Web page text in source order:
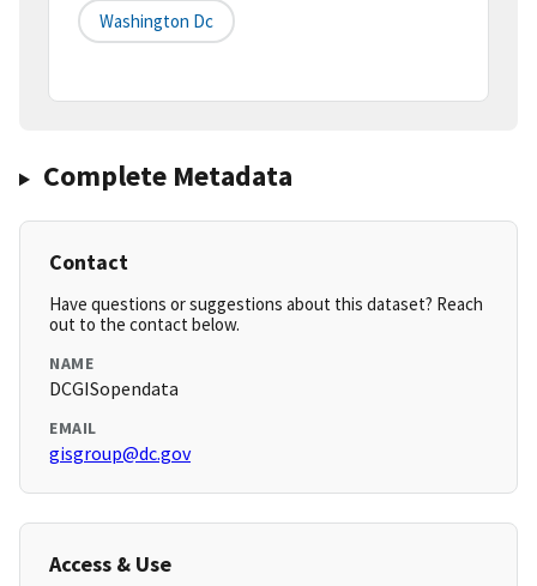
Washington Dc
Complete Metadata
Contact
Have questions or suggestions about this dataset? Reach
out to the contact below.
NAME
DCGISopendata
EMAIL
gisgroup@dc.gov
Access & Use